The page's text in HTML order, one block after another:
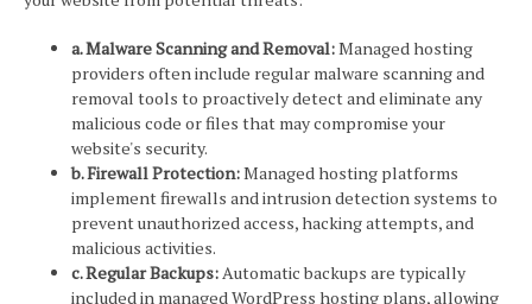
a. Malware Scanning and Removal:Managed hosting
providers often include regular malware scanning and
removal tools to proactively detect and eliminate any
malicious code or files that may compromise your
website's security.
b. Firewall Protection:Managed hosting platforms
implement firewalls and intrusion detection systems to
prevent unauthorized access, hacking attempts, and
malicious activities.
c. Regular Backups: Automatic backups are typically
included in managed WordPress hosting plans, allowing